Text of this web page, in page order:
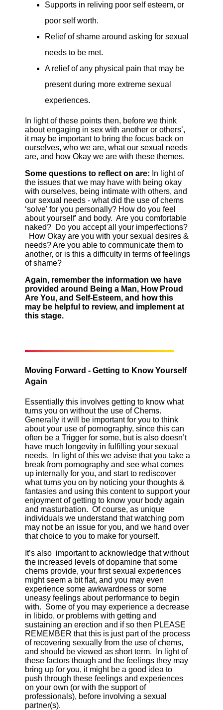
Supports in reliving poor self esteem, or
poor self worth.
Relief of shame around asking for sexual
needs to be met.
A relief of any physical pain that may be
present during more extreme sexual
experiences.
In light of these points then, before we think
about engaging in sex with another or others’,
it may be important to bring the focus back on
ourselves, who we are, what our sexual needs
are, and how Okay we are with these themes.
Some questions to reflect on are: In light of
the issues that we may have with being okay
with ourselves, being intimate with others, and
our sexual needs - what did the use of chems
‘solve’ for you personally? How do you feel
about yourself’ and body. Are you comfortable
naked? Do you accept all your imperfections?
How Okay are you with your sexual desires &
needs? Are you able to communicate them to
another, or is this a difficulty in terms of feelings
of shame?
Again, remember the information we have
provided around Being a Man, How Proud
Are You, and Self-Esteem, and how this
may be helpful to review, and implement at
this stage.
Moving Forward - Getting to Know Yourself
Again
Essentially this involves getting to know what
turns you on without the use of Chems.
Generally it will be important for you to think
about your use of pornography, since this can
often be a Trigger for some, but is also doesn’t
have much longevity in fulfilling your sexual
needs. In light of this we advise that you take a
break from pornography and see what comes
up internally for you, and start to rediscover
what turns you on by noticing your thoughts &
fantasies and using this content to support your
enjoyment of getting to know your body again
and masturbation. Of course, as unique
individuals we understand that watching porn
may not be an issue for you, and we hand over
that choice to you to make for yourself.
It’s also important to acknowledge that without
the increased levels of dopamine that some
chems provide, your first sexual experiences
might seem a bit flat, and you may even
experience some awkwardness or some
uneasy feelings about performance to begin
with. Some of you may experience a decrease
in libido, or problems with getting and
sustaining an erection and if so then PLEASE
REMEMBER that this is just part of the process
of recovering sexually from the use of chems,
and should be viewed as short term. In light of
these factors though and the feelings they may
bring up for you, it might be a good idea to
push through these feelings and experiences
on your own (or with the support of
professionals), before involving a sexual
partner(s).